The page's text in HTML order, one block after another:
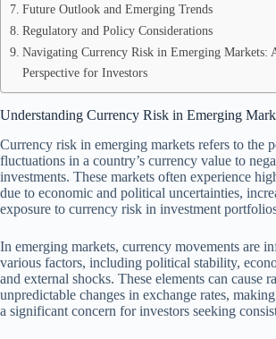
Future Outlook and Emerging Trends
Regulatory and Policy Considerations
Navigating Currency Risk in Emerging Markets:
Perspective for Investors
Understanding Currency Risk in Emerging
Currency risk in emerging markets refers to the
fluctuations in a country’s currency value to
investments. These markets often experience
due to economic and political uncertainties,
exposure to currency risk in investment
In emerging markets, currency movements are
various factors, including political stability,
and external shocks. These elements can cause
unpredictable changes in exchange rates,
a significant concern for investors seeking